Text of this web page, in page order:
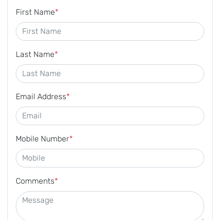
First Name*
Last Name*
Email Address*
Mobile Number*
Comments*